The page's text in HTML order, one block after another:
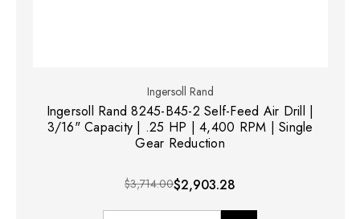
Ingersoll Rand
Ingersoll Rand 8245-B45-2 Self-Feed Air Drill |
3/16" Capacity | .25 HP | 4,400 RPM | Single
Gear Reduction
$3,714.00$2,903.28